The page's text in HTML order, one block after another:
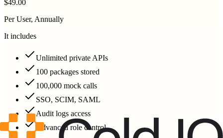
$49.00
Per User, Annually
It includes
Unlimited private APIs
100 packages stored
100,000 mock calls
SSO, SCIM, SAML
Audit logs access
Advanced role control